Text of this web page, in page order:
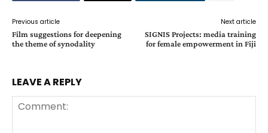
Previous article
Film suggestions for deepening
the theme of synodality
Next article
SIGNIS Projects: media training
for female empowerment in Fiji
LEAVE A REPLY